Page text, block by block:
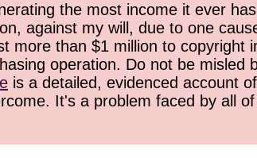
the most income it ever
against my will, due to one
more than $1 million to copyright
operation. Do not be misled
is a detailed, evidenced account
It's a problem faced by all